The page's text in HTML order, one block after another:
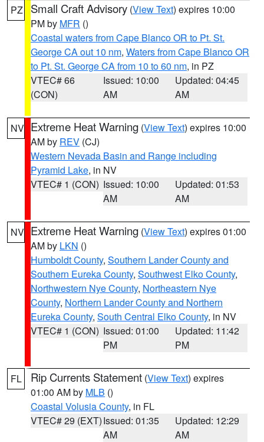
PZ Small Craft Advisory (View Text) expires 10:00
PM by MFR ()
Coastal waters from Cape Blanco OR to Pt. St.
George CA out 10 nm, Waters from Cape Blanco OR
to Pt. St. George CA from 10 to 60 nm, in PZ
VTEC# 66
(CON)
Issued: 10:00
AM
Updated: 04:45
AM
NV Extreme Heat Warning (View Text) expires 10:00
AM by REV (CJ)
Western Nevada Basin and Range including
Pyramid Lake, in NV
VTEC# 1 (CON) Issued: 10:00
AM
Updated: 01:53
AM
NV Extreme Heat Warning (View Text) expires 01:00
AM by LKN ()
Humboldt County, Southern Lander County and
Southern Eureka County, Southwest Elko County,
Northwestern Nye County, Northeastern Nye
County, Northern Lander County and Northern
Eureka County, South Central Elko County, in NV
VTEC# 1 (CON) Issued: 01:00
PM
Updated: 11:42
PM
FL Rip Currents Statement (View Text) expires
01:00 AM by MLB ()
Coastal Volusia County, in FL
VTEC# 29 (EXT)Issued: 01:35
AM
Updated: 12:29
AM